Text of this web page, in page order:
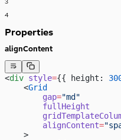
4
Properties
alignContent
<div style={{ height:
    <
Grid
        gap
="md"
        fullHeight
        alignContent
=
    >